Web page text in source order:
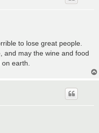
to lose great people.
and may the wine and food
earth.